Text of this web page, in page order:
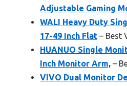
Adjustable Gaming
WALI Heavy Duty
17-49 Inch Flat – Best
HUANUO Single
Inch Monitor Arm, –
VIVO Dual Monitor